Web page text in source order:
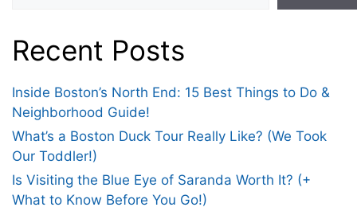
Recent Posts
Inside Boston’s North End: 15 Best Things to Do &
Neighborhood Guide!
What’s a Boston Duck Tour Really Like? (We Took
Our Toddler!)
Is Visiting the Blue Eye of Saranda Worth It? (+
What to Know Before You Go!)